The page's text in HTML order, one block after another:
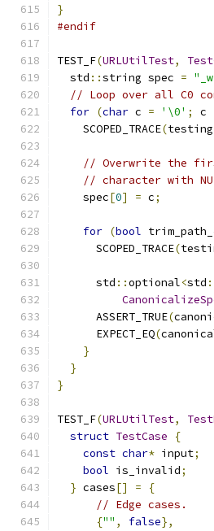
}
#endif
TEST_F(URLUtilTest,
  std
::string spec =
// Loop over all C0
for (char c = '\0' ; c
    SCOPED_TRACE
(testing
// Overwrite the
// character with
    spec
[0] = c;
for (bool
      SCOPED_TRACE
(
      std
::optional<std
      ASSERT_TRUE
(
      EXPECT_EQ
(
}
}
}
TEST_F(URLUtilTest,
struct TestCase
{
const char* input;
bool is_invalid;
} cases[] =
{
// Edge cases.
{"" , false},